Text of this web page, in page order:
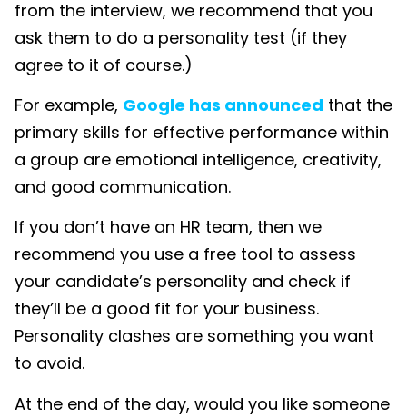
from the interview, we recommend that you
ask them to do a personality test (if they
agree to it of course.)
For example, Google has announced that the
primary skills for effective performance within
a group are emotional intelligence, creativity,
and good communication.
If you don’t have an HR team, then we
recommend you use a free tool to assess
your candidate’s personality and check if
they’ll be a good fit for your business.
Personality clashes are something you want
to avoid.
At the end of the day, would you like someone